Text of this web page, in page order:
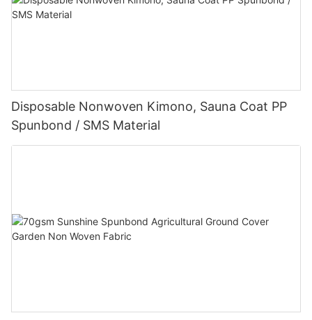
Disposable Nonwoven Kimono, Sauna Coat PP
Spunbond / SMS Material